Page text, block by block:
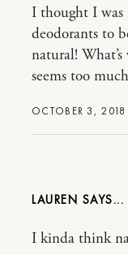
OCTOBER 3,
I thought I
deodorants to
natural!
seems too
LAUREN
I kinda think